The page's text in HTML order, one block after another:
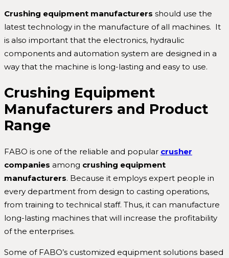
Crushing equipment manufacturers should use the
latest technology in the manufacture of all machines. It
is also important that the electronics, hydraulic
components and automation system are designed in a
way that the machine is long-lasting and easy to use.
Crushing Equipment
Manufacturers and Product
Range
FABO is one of the reliable and popular crusher
companies among crushing equipment
manufacturers. Because it employs expert people in
every department from design to casting operations,
from training to technical staff. Thus, it can manufacture
long-lasting machines that will increase the profitability
of the enterprises.
Some of FABO’s customized equipment solutions based